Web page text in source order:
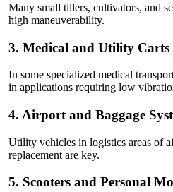
Many small tillers, cultivators, and
high maneuverability.
3. Medical and Utility Carts
In some specialized medical
in applications requiring low
4. Airport and Baggage
Utility vehicles in logistics areas of
replacement are key.
5. Scooters and Personal